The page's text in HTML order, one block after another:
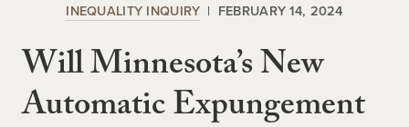
INEQUALITY INQUIRY FEBRUARY 14, 2024
Will Minnesota’s New
Automatic Expungement